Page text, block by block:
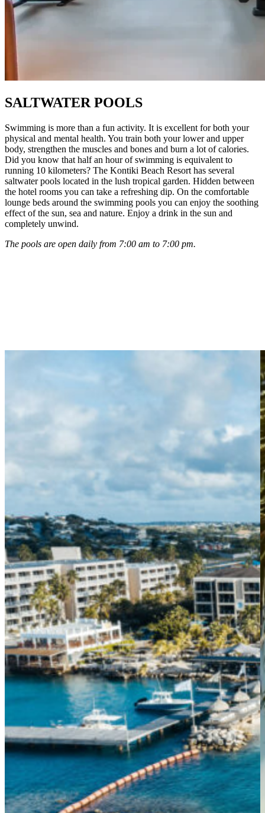
SALTWATER POOLS
Swimming is more than a fun activity. It is excellent for both your
physical and mental health. You train both your lower and upper
body, strengthen the muscles and bones and burn a lot of calories.
Did you know that half an hour of swimming is equivalent to
running 10 kilometers? The Kontiki Beach Resort has several
saltwater pools located in the lush tropical garden. Hidden between
the hotel rooms you can take a refreshing dip. On the comfortable
lounge beds around the swimming pools you can enjoy the soothing
effect of the sun, sea and nature. Enjoy a drink in the sun and
completely unwind.
The pools are open daily from 7:00 am to 7:00 pm.